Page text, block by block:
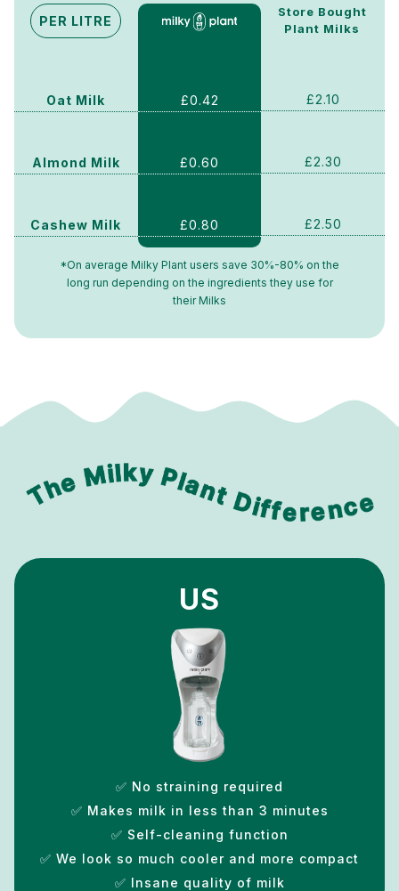
PER LITRE
Oat Milk
Almond Milk
Cashew Milk
£0.42
£0.60
£0.80
Store Bought
Plant Milks
£2.10
£2.30
£2.50
*On average Milky Plant users save 30%-80% on the
long run depending on the ingredients they use for
their Milks
US
✅ No straining required
✅ Makes milk in less than 3 minutes
✅ Self-cleaning function
✅ We look so much cooler and more compact
✅ Insane quality of milk